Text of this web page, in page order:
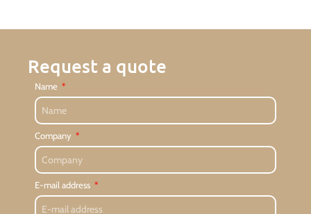
Request a quote
Name
Company
E-mail address